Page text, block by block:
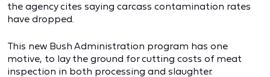
the agency cites saying carcass contamination rates
have dropped.
This new Bush Administration program has one
motive, to lay the ground for cutting costs of meat
inspection in both processing and slaughter.